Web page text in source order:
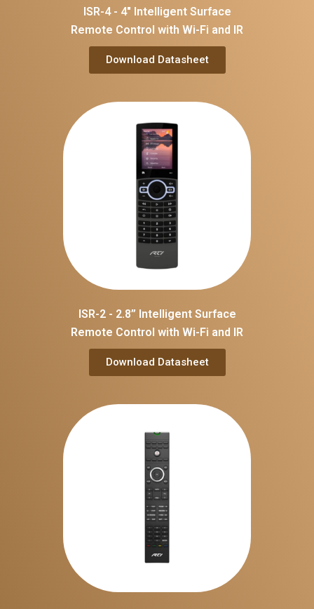
ISR-4 - 4" Intelligent Surface
Remote Control with Wi-Fi and IR
Download Datasheet
ISR-2 - 2.8’’ Intelligent Surface
Remote Control with Wi-Fi and IR
Download Datasheet